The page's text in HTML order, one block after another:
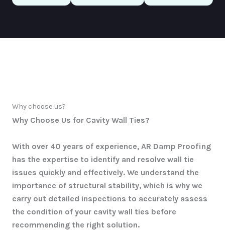
Why choose us?
Why Choose Us for Cavity Wall Ties?
With over 40 years of experience, AR Damp Proofing
has the expertise to identify and resolve wall tie
issues quickly and effectively. We understand the
importance of structural stability, which is why we
carry out detailed inspections to accurately assess
the condition of your cavity wall ties before
recommending the right solution.